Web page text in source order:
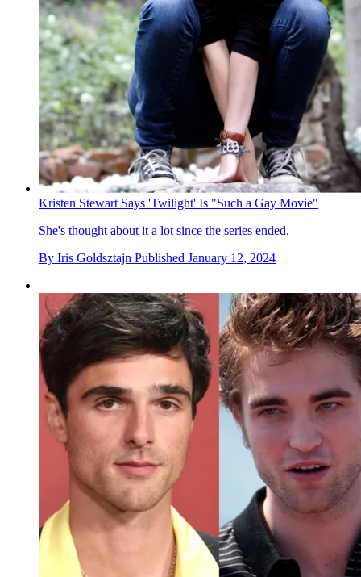
Kristen Stewart Says 'Twilight' Is "Such a Gay Movie"
She's thought about it a lot since the series ended.
By Iris Goldsztajn Published January 12, 2024